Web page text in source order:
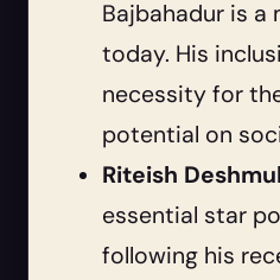
Bajbahadur is a
today. His
necessity for the
potential on
Riteish
essential star
following his